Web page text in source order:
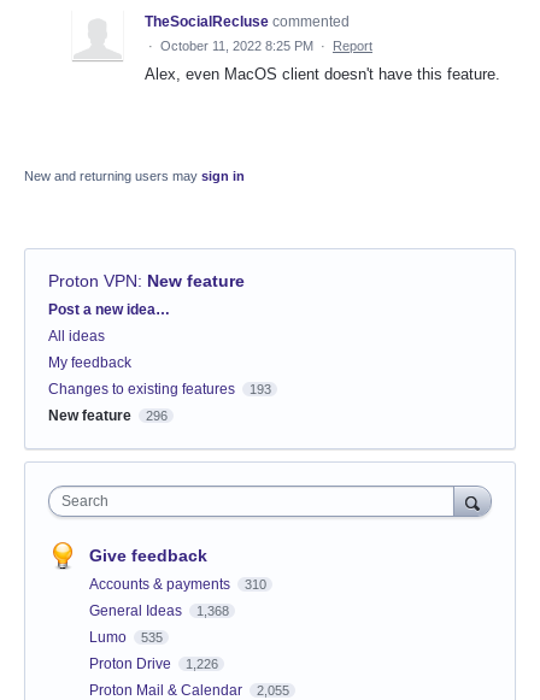
TheSocialRecluse commented
· October 11, 2022 8:25 PM · Report
Alex, even MacOS client doesn't have this feature.
New and returning users may sign in
Proton VPN: New feature
Categories
Post a new idea…
All ideas
My feedback
Changes to existing features
193
New feature 296
Search
Give feedback
Accounts & payments 310
General Ideas 1,368
Lumo 535
Proton Drive 1,226
Proton Mail & Calendar 2,055